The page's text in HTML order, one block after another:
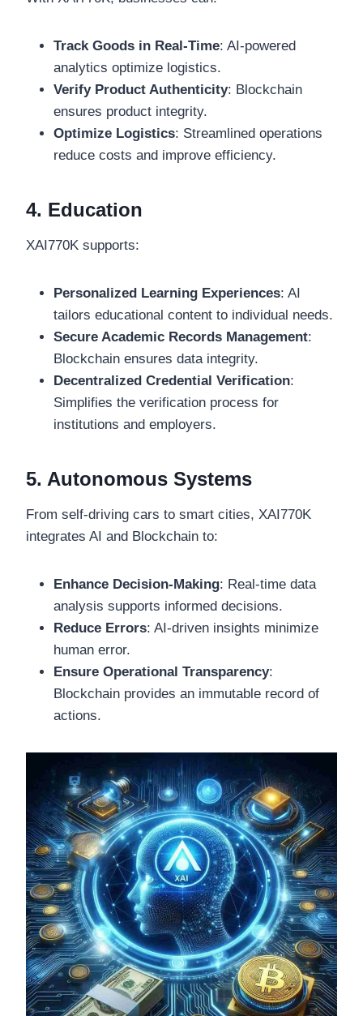
Track Goods in Real-Time: AI-powered
analytics optimize logistics.
Verify Product Authenticity: Blockchain
ensures product integrity.
Optimize Logistics: Streamlined operations
reduce costs and improve efficiency.
4. Education
XAI770K supports:
Personalized Learning Experiences: AI
tailors educational content to individual needs.
Secure Academic Records Management:
Blockchain ensures data integrity.
Decentralized Credential Verification:
Simplifies the verification process for
institutions and employers.
5. Autonomous Systems
From self-driving cars to smart cities, XAI770K
integrates AI and Blockchain to:
Enhance Decision-Making: Real-time data
analysis supports informed decisions.
Reduce Errors: AI-driven insights minimize
human error.
Ensure Operational Transparency:
Blockchain provides an immutable record of
actions.